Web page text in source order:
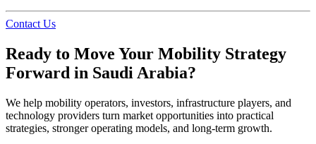
Contact Us
Ready to Move Your Mobility Strategy
Forward in Saudi Arabia?
We help mobility operators, investors, infrastructure players, and
technology providers turn market opportunities into practical
strategies, stronger operating models, and long-term growth.